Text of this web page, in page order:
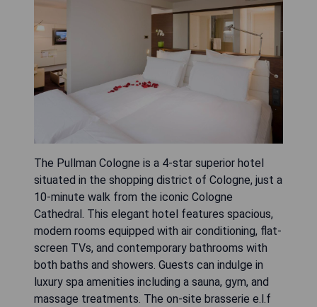
The Pullman Cologne is a 4-star superior hotel
situated in the shopping district of Cologne, just a
10-minute walk from the iconic Cologne
Cathedral. This elegant hotel features spacious,
modern rooms equipped with air conditioning, flat-
screen TVs, and contemporary bathrooms with
both baths and showers. Guests can indulge in
luxury spa amenities including a sauna, gym, and
massage treatments. The on-site brasserie e.l.f